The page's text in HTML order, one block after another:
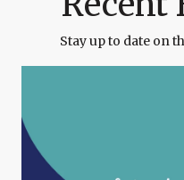
Stay up to date on